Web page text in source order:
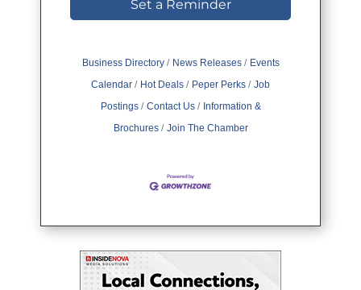
Set a Reminder
Business Directory News Releases
Events
Calendar
Hot Deals Peper Perks
Job
Postings
Contact Us
Information &
Brochures
Join The Chamber